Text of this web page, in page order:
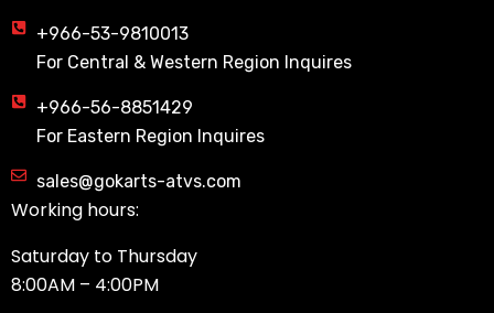
+966-53-9810013
For Central & Western Region Inquires
+966-56-8851429
For Eastern Region Inquires
sales@gokarts-atvs.com
Working hours:
Saturday to Thursday
8:00AM – 4:00PM